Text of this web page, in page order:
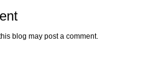
blog may post a comment.